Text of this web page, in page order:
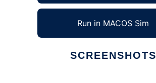
Run in MACOS Sim
SCREENSHOTS